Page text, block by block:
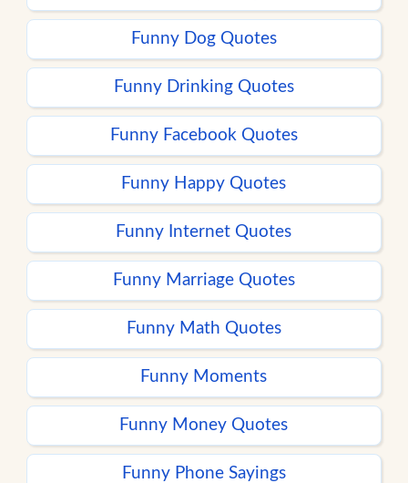
Funny Dog Quotes
Funny Drinking Quotes
Funny Facebook Quotes
Funny Happy Quotes
Funny Internet Quotes
Funny Marriage Quotes
Funny Math Quotes
Funny Moments
Funny Money Quotes
Funny Phone Sayings